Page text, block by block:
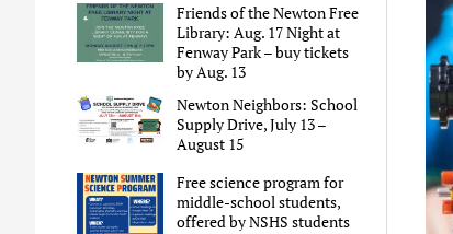
Friends of the Newton Free
Library: Aug. 17 Night at
Fenway Park – buy tickets
by Aug. 13
Newton Neighbors: School
Supply Drive, July 13 –
August 15
Free science program for
middle-school students,
offered by NSHS students